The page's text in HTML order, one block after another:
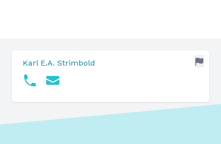
Karl E.A. Strimbold